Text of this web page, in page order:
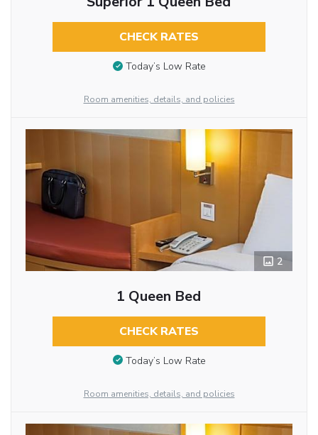
CHECK RATES
Today’s Low Rate
Room amenities, details, and policies
2
1 Queen Bed
CHECK RATES
Today’s Low Rate
Room amenities, details, and policies